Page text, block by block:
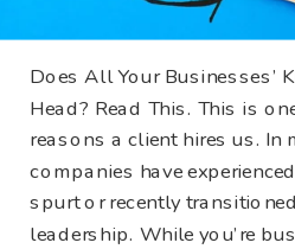
Does All Your Businesses’
Head? Read This. This is
reasons a client hires us. In
companies have
spurt or recently
leadership. While you’re